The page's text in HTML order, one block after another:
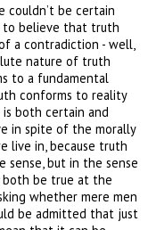
couldn’t be certain
to believe that truth
a contradiction - well,
nature of truth
to a fundamental
conforms to reality
both certain and
in spite of the morally
live in, because truth
sense, but in the sense
both be true at the
whether mere men
be admitted that just